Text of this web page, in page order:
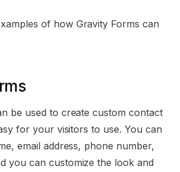
of how Gravity Forms can
be used to create custom contact
for your visitors to use. You can
email address, phone number,
you can customize the look and